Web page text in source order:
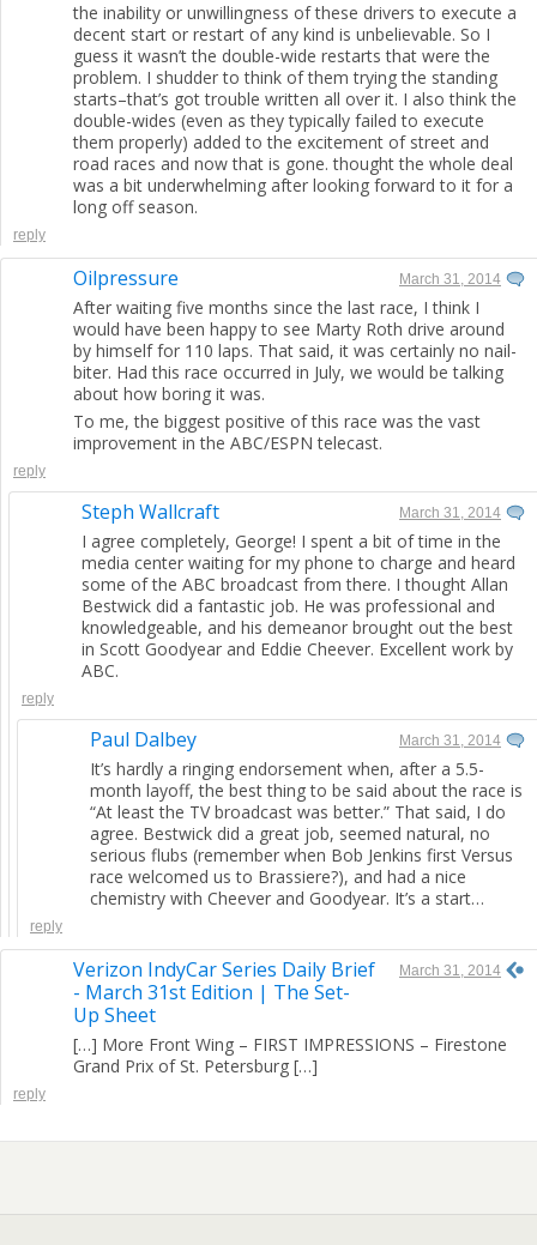
the inability or unwillingness of these drivers to execute a
decent start or restart of any kind is unbelievable. So I
guess it wasn’t the double-wide restarts that were the
problem. I shudder to think of them trying the standing
starts–that’s got trouble written all over it. I also think the
double-wides (even as they typically failed to execute
them properly) added to the excitement of street and
road races and now that is gone. thought the whole deal
was a bit underwhelming after looking forward to it for a
long off season.
reply
Oilpressure March 31, 2014
After waiting five months since the last race, I think I
would have been happy to see Marty Roth drive around
by himself for 110 laps. That said, it was certainly no nail-
biter. Had this race occurred in July, we would be talking
about how boring it was.
To me, the biggest positive of this race was the vast
improvement in the ABC/ESPN telecast.
reply
Steph Wallcraft March 31, 2014
I agree completely, George! I spent a bit of time in the
media center waiting for my phone to charge and heard
some of the ABC broadcast from there. I thought Allan
Bestwick did a fantastic job. He was professional and
knowledgeable, and his demeanor brought out the best
in Scott Goodyear and Eddie Cheever. Excellent work by
ABC.
reply
Paul Dalbey March 31, 2014
It’s hardly a ringing endorsement when, after a 5.5-
month layoff, the best thing to be said about the race is
“At least the TV broadcast was better.” That said, I do
agree. Bestwick did a great job, seemed natural, no
serious flubs (remember when Bob Jenkins first Versus
race welcomed us to Brassiere?), and had a nice
chemistry with Cheever and Goodyear. It’s a start…
reply
Verizon IndyCar Series Daily Brief
- March 31st Edition | The Set-
Up Sheet
March 31, 2014
[…] More Front Wing – FIRST IMPRESSIONS – Firestone
Grand Prix of St. Petersburg […]
reply